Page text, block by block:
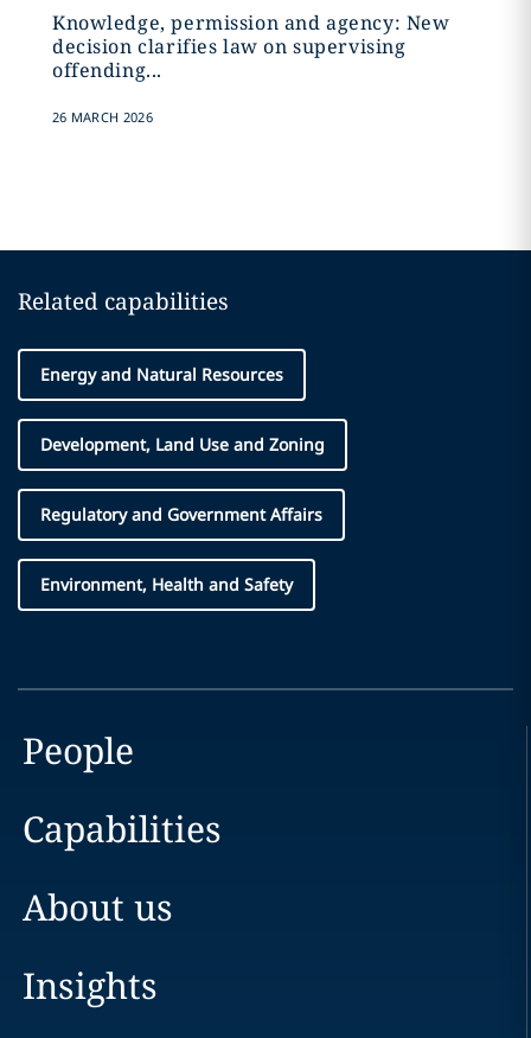
Knowledge, permission and agency: New
decision clarifies law on supervising
offending...
26 MARCH 2026
Related capabilities
Energy and Natural Resources
Development, Land Use and Zoning
Regulatory and Government Affairs
Environment, Health and Safety
People
Capabilities
About us
Insights